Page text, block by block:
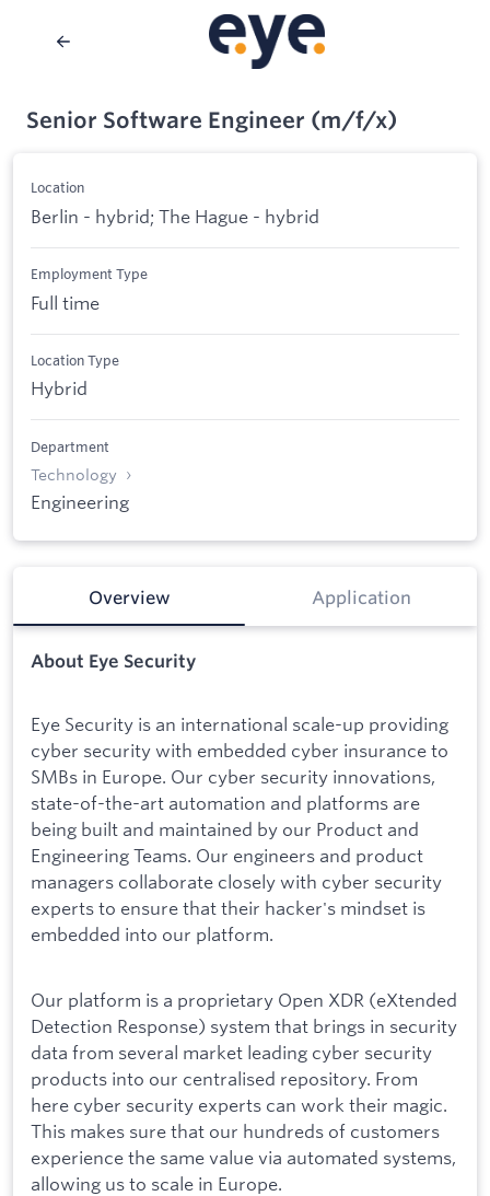
Senior Software Engineer (m/f/x)
Location
Berlin - hybrid; The Hague - hybrid
Employment Type
Full time
Location Type
Hybrid
Department
Technology
Engineering
Overview Application
About Eye Security
Eye Security is an international scale-up providing
cyber security with embedded cyber insurance to
SMBs in Europe. Our cyber security innovations,
state-of-the-art automation and platforms are
being built and maintained by our Product and
Engineering Teams. Our engineers and product
managers collaborate closely with cyber security
experts to ensure that their hacker's mindset is
embedded into our platform.
Our platform is a proprietary Open XDR (eXtended
Detection Response) system that brings in security
data from several market leading cyber security
products into our centralised repository. From
here cyber security experts can work their magic.
This makes sure that our hundreds of customers
experience the same value via automated systems,
allowing us to scale in Europe.